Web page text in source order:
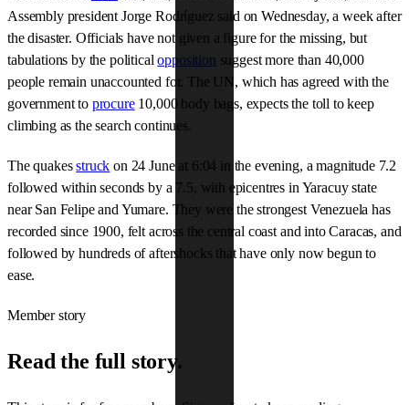
Assembly president Jorge Rodríguez said on Wednesday, a week after
the disaster. Officials have not given a figure for the missing, but
tabulations by the politicalopposition suggest more than 40,000
people remain unaccounted for. The UN, which has agreed with the
government to procure10,000 body bags, expects the toll to keep
climbing as the search continues.
The quakesstruck on 24 June at 6:04 in the evening, a magnitude 7.2
followed within seconds by a 7.5, with epicentres in Yaracuy state
near San Felipe and Yumare. They were the strongest Venezuela has
recorded since 1900, felt across the central coast and into Caracas, and
followed by hundreds of aftershocks that have only now begun to
ease.
Member story
Read the full story.